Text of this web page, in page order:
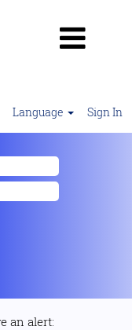
Language Sign In
an alert: